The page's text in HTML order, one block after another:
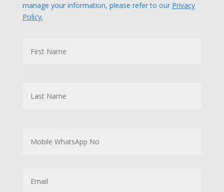
manage your information, please refer to our Privacy
Policy.